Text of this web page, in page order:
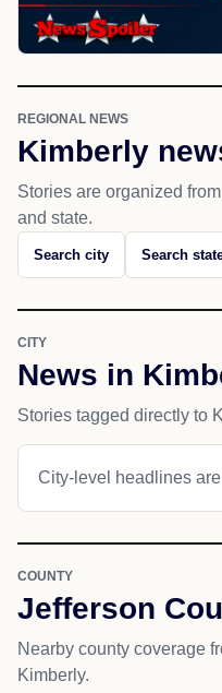
REGIONAL NEWS
Kimberly
Stories are organized
and state.
Search city Search
CITY
News in
Stories tagged directly to
City-level headlines
COUNTY
Jefferson
Nearby county coverage
Kimberly.